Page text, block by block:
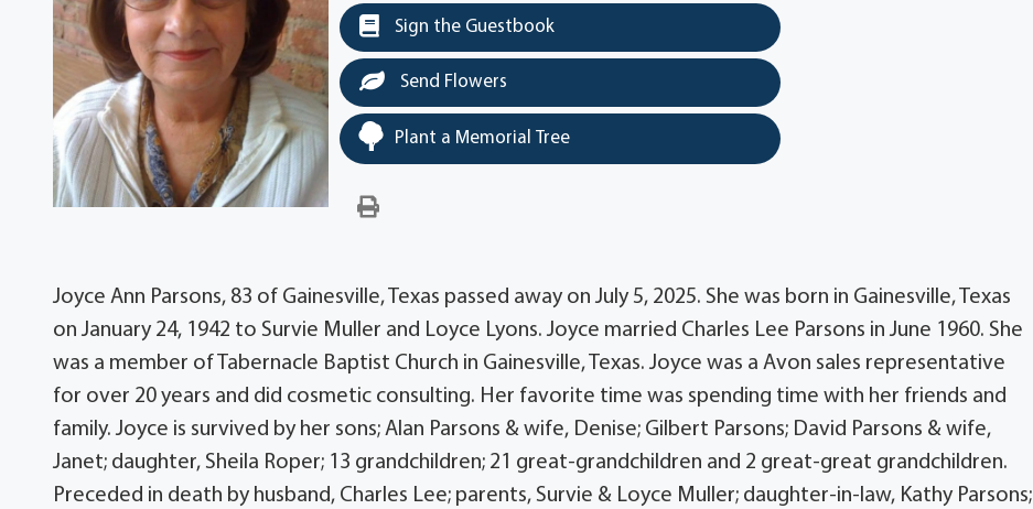
Sign the Guestbook
Send Flowers
Plant a Memorial Tree
Joyce Ann Parsons, 83 of Gainesville, Texas passed away on July 5, 2025. She was born in Gainesville, Texas
on January 24, 1942 to Survie Muller and Loyce Lyons. Joyce married Charles Lee Parsons in June 1960. She
was a member of Tabernacle Baptist Church in Gainesville, Texas. Joyce was a Avon sales representative
for over 20 years and did cosmetic consulting. Her favorite time was spending time with her friends and
family. Joyce is survived by her sons; Alan Parsons & wife, Denise; Gilbert Parsons; David Parsons & wife,
Janet; daughter, Sheila Roper; 13 grandchildren; 21 great-grandchildren and 2 great-great grandchildren.
Preceded in death by husband, Charles Lee; parents, Survie & Loyce Muller; daughter-in-law, Kathy Parsons;